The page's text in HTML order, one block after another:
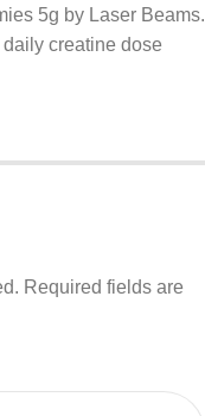
5g by Laser Beams.
creatine dose
Required fields are